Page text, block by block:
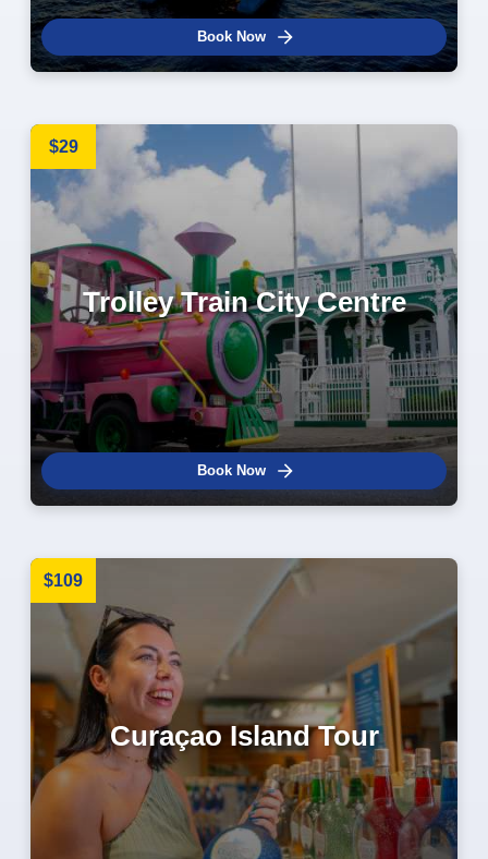
Book Now
$29
Trolley Train City Centre
Book Now
$109
Curaçao Island Tour